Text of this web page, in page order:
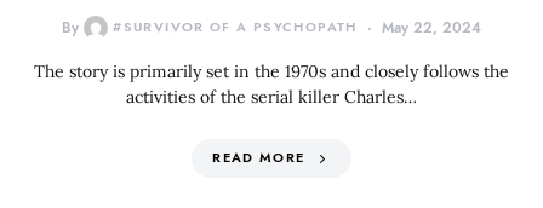
By #SURVIVOR OF A PSYCHOPATH May 22, 2024
The story is primarily set in the 1970s and closely follows the
activities of the serial killer Charles…
READ MORE